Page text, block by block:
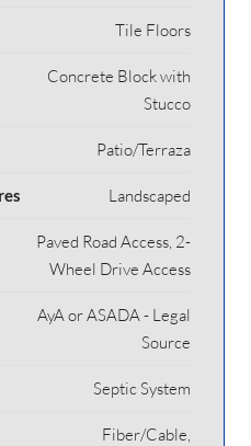
Tile Floors
Concrete Block with
Stucco
Patio/Terraza
Landscaped
Paved Road Access, 2-
Wheel Drive Access
AyA or ASADA - Legal
Source
Septic System
Fiber/Cable,